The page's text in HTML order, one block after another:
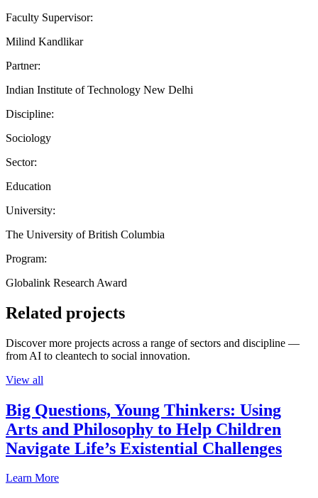
Faculty Supervisor:
Milind Kandlikar
Partner:
Indian Institute of Technology New Delhi
Discipline:
Sociology
Sector:
Education
University:
The University of British Columbia
Program:
Globalink Research Award
Related projects
Discover more projects across a range of sectors and discipline —
from AI to cleantech to social innovation.
View all
Big Questions, Young Thinkers: Using
Arts and Philosophy to Help Children
Navigate Life’s Existential Challenges
Learn More